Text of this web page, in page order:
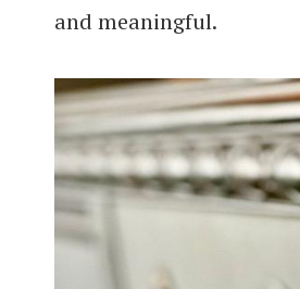
and meaningful.